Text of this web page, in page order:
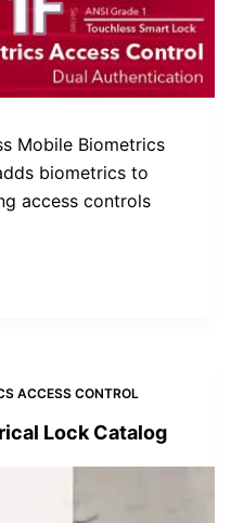
Mobile Biometrics
biometrics to
access controls
ACCESS CONTROL
Lock Catalog